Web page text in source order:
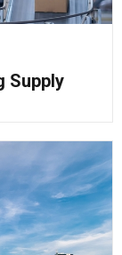
Supply